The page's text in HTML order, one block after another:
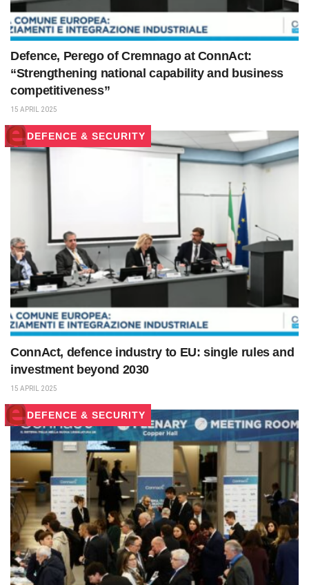
Defence, Perego of Cremnago at ConnAct:
“Strengthening national capability and business
competitiveness”
15 APRIL 2025
DEFENCE & SECURITY
ConnAct, defence industry to EU: single rules and
investment beyond 2030
15 APRIL 2025
DEFENCE & SECURITY